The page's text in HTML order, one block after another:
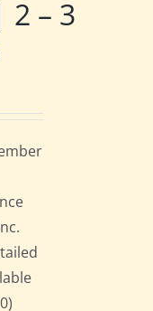
2 – 3